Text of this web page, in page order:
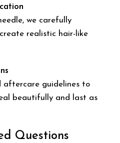
we carefully
realistic hair-like
aftercare guidelines to
beautifully and last as
Questions